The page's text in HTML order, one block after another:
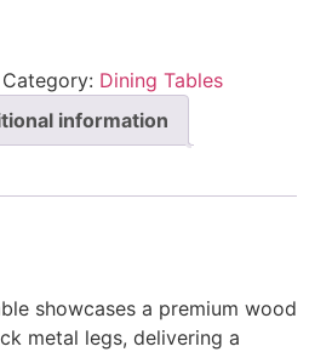
Category: Dining Tables
information
showcases a premium wood
metal legs, delivering a